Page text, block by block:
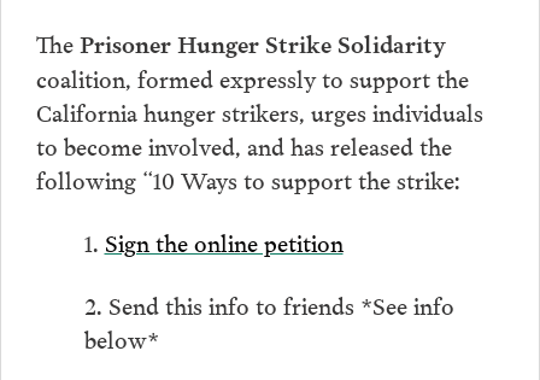
ThePrisoner Hunger Strike Solidarity
coalition, formed expressly to support the
California hunger strikers, urges individuals
to become involved, and has released the
following “10 Ways to support the strike:
1. Sign the online petition
2. Send this info to friends *See info
below*